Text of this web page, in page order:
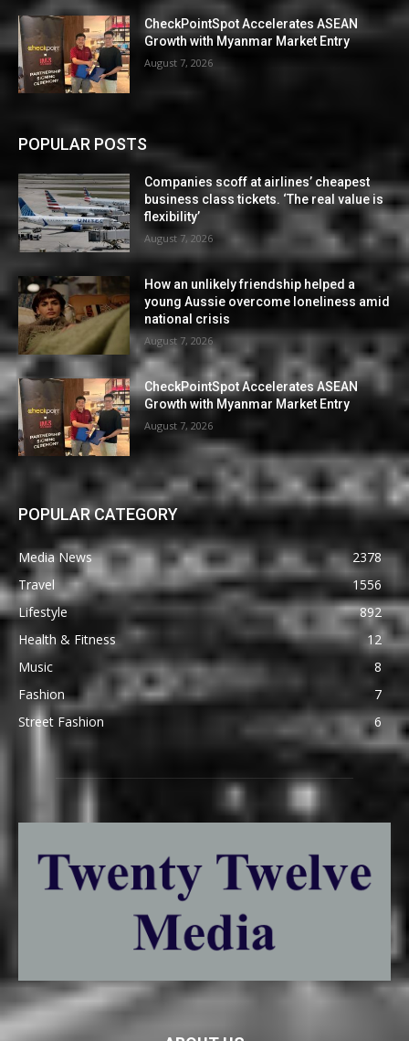
CheckPointSpot Accelerates ASEAN
Growth with Myanmar Market Entry
August 7, 2026
POPULAR POSTS
Companies scoff at airlines’ cheapest
business class tickets. ‘The real value is
flexibility’
August 7, 2026
How an unlikely friendship helped a
young Aussie overcome loneliness amid
national crisis
August 7, 2026
CheckPointSpot Accelerates ASEAN
Growth with Myanmar Market Entry
August 7, 2026
POPULAR CATEGORY
Media News
2378
Travel
1556
Lifestyle
892
Health & Fitness
12
Music
8
Fashion
7
Street Fashion
6